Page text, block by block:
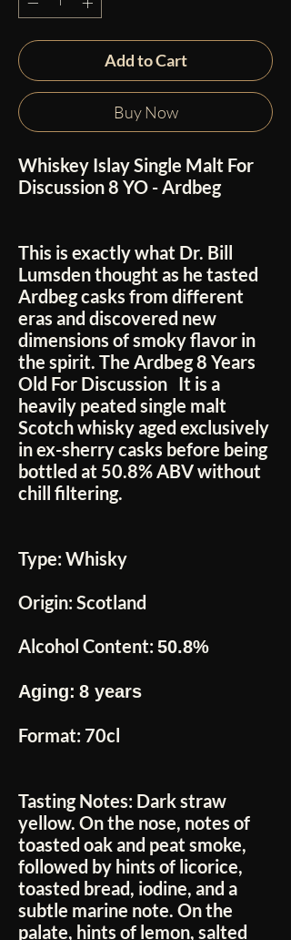
Add to Cart
Buy Now
Whiskey Islay Single Malt For
Discussion 8 YO - Ardbeg
This is exactly what Dr. Bill
Lumsden thought as he tasted
Ardbeg casks from different
eras and discovered new
dimensions of smoky flavor in
the spirit. The Ardbeg 8 Years
Old For Discussion It is a
heavily peated single malt
Scotch whisky aged exclusively
in ex-sherry casks before being
bottled at 50.8% ABV without
chill filtering.
Type: Whisky
Origin: Scotland
Alcohol Content: 50.8%
Aging: 8 years
Format: 70cl
Tasting Notes: Dark straw
yellow. On the nose, notes of
toasted oak and peat smoke,
followed by hints of licorice,
toasted bread, iodine, and a
subtle marine note. On the
palate, hints of lemon, salted